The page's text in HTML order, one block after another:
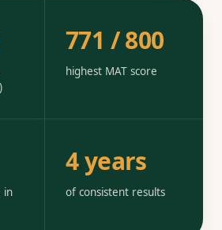
771 / 800
highest MAT score
in
4 years
of consistent results